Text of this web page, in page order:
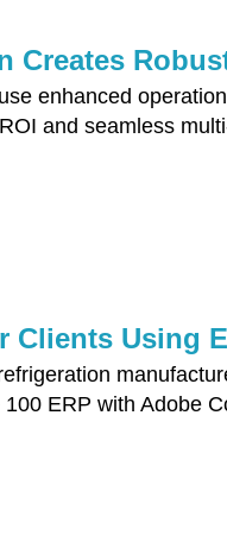
Creates
enhanced
and seamless
Clients Using
ERP with Adobe